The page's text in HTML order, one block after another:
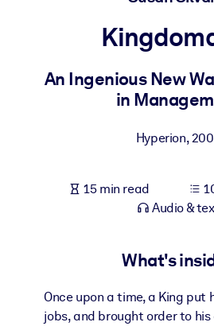
Bring bite-sized, verified knowledge
An Ingenious New
in
Hyperion,
15 min read
Audio &
What's
Once upon a time, a King put
jobs, and brought order to